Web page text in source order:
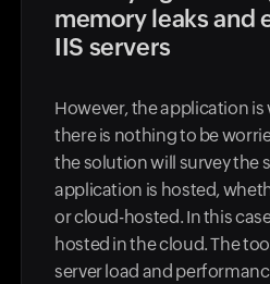
memory leaks and
IIS servers
However, the application is
there is nothing to be
the solution will survey the
application is hosted,
or cloud-hosted. In this
hosted in the cloud. The
server load and